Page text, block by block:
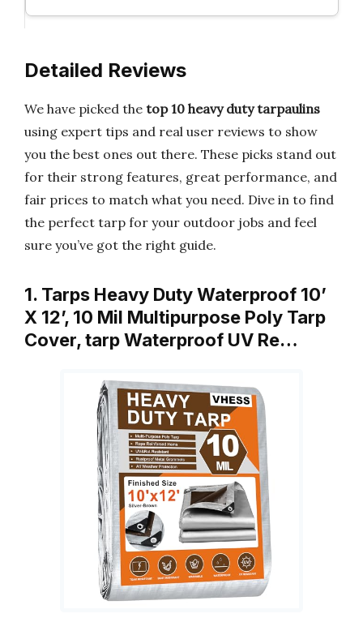
Detailed Reviews
We have picked the top 10 heavy duty tarpaulins
using expert tips and real user reviews to show
you the best ones out there. These picks stand out
for their strong features, great performance, and
fair prices to match what you need. Dive in to find
the perfect tarp for your outdoor jobs and feel
sure you’ve got the right guide.
1. Tarps Heavy Duty Waterproof 10’
X 12’, 10 Mil Multipurpose Poly Tarp
Cover, tarp Waterproof UV Re…